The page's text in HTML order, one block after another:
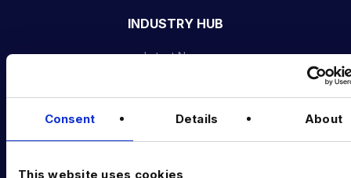
Consent Details About
This website uses cookies
INDUSTRY HUB
Latest News
Data & AI Salary Guides